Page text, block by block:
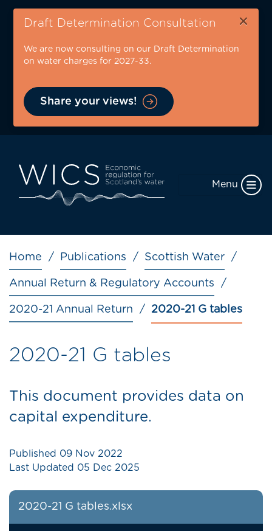
Skip
content
Draft Determination Consultation ×
We are now consulting on our Draft Determination
on water charges for 2027-33.
Share your views!
Menu
Breadcrumb
Home Publications Scottish Water
Annual Return & Regulatory Accounts
2020-21 Annual Return 2020-21 G tables
2020-21 G tables
This document provides data on
capital expenditure.
Published 09 Nov 2022
Last Updated 05 Dec 2025
2020-21 G tables.xlsx